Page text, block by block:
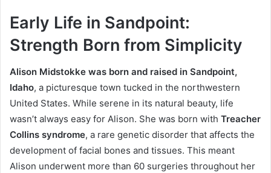
Early Life in Sandpoint:
Strength Born from Simplicity
Alison Midstokke was born and raised in Sandpoint,
Idaho, a picturesque town tucked in the northwestern
United States. While serene in its natural beauty, life
wasn’t always easy for Alison. She was born with Treacher
Collins syndrome, a rare genetic disorder that affects the
development of facial bones and tissues. This meant
Alison underwent more than 60 surgeries throughout her